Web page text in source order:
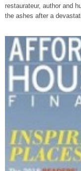
restaurateur, author and
the ashes after a